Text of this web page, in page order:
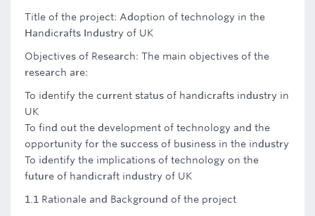
Title of the project: Adoption of technology in the
Handicrafts Industry of UK
Objectives of Research: The main objectives of the
research are:
To identify the current status of handicrafts industry in
UK
To find out the development of technology and the
opportunity for the success of business in the industry
To identify the implications of technology on the
future of handicraft industry of UK
1.1 Rationale and Background of the project